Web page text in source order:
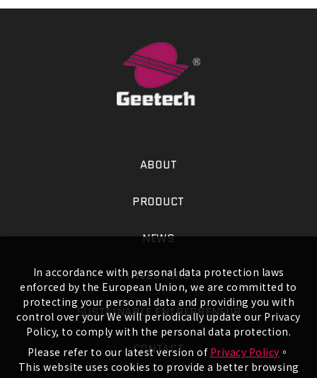
ABOUT
PRODUCT
NEWS
INVESTORS
SUSTAINABLE ENTREPRENEUR
CONTACT
In accordance with personal data protection laws
enforced by the European Union, we are committed to
protecting your personal data and providing you with
control over your We will periodically update our Privacy
Policy, to comply with the personal data protection.
Please refer to our latest version of Privacy Policy 。
This website uses cookies to provide a better browsing